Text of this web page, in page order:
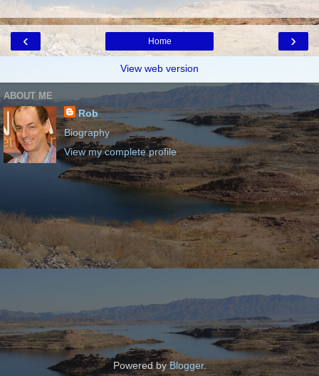
‹ ›
Home
View web version
ABOUT ME
Rob
Biography
View my complete profile
Powered byBlogger.